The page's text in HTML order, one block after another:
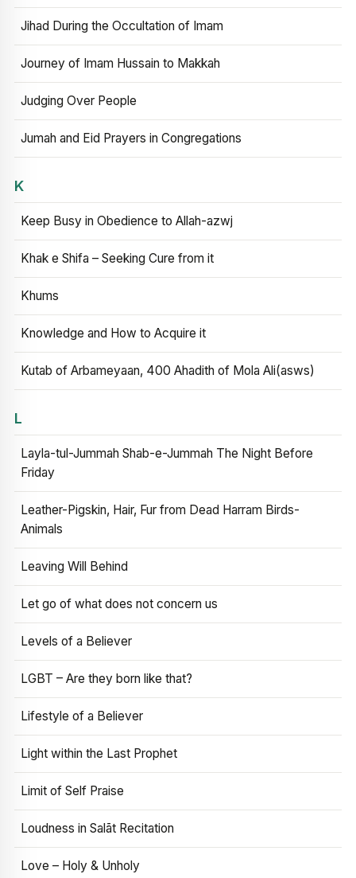
Jihad During the Occultation of Imam
Journey of Imam Hussain to Makkah
Judging Over People
Jumah and Eid Prayers in Congregations
K
Keep Busy in Obedience to Allah-azwj
Khak e Shifa – Seeking Cure from it
Khums
Knowledge and How to Acquire it
Kutab of Arbameyaan, 400 Ahadith of Mola Ali(asws)
L
Layla-tul-Jummah Shab-e-Jummah The Night Before
Friday
Leather-Pigskin, Hair, Fur from Dead Harram Birds-
Animals
Leaving Will Behind
Let go of what does not concern us
Levels of a Believer
LGBT – Are they born like that?
Lifestyle of a Believer
Light within the Last Prophet
Limit of Self Praise
Loudness in Salāt Recitation
Love – Holy & Unholy